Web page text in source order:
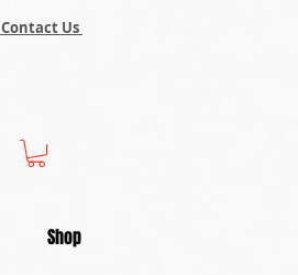
Contact Us
Shop